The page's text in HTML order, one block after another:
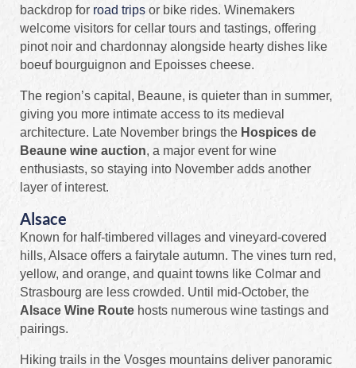
backdrop for road trips or bike rides. Winemakers
welcome visitors for cellar tours and tastings, offering
pinot noir and chardonnay alongside hearty dishes like
boeuf bourguignon and Epoisses cheese.
The region’s capital, Beaune, is quieter than in summer,
giving you more intimate access to its medieval
architecture. Late November brings the Hospices de
Beaune wine auction, a major event for wine
enthusiasts, so staying into November adds another
layer of interest.
Alsace
Known for half‑timbered villages and vineyard‑covered
hills, Alsace offers a fairytale autumn. The vines turn red,
yellow, and orange, and quaint towns like Colmar and
Strasbourg are less crowded. Until mid‑October, the
Alsace Wine Route hosts numerous wine tastings and
pairings.
Hiking trails in the Vosges mountains deliver panoramic